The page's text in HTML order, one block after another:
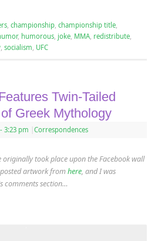
, championship, championship title,
, humorous, joke, MMA, redistribute,
, socialism UFC
Twin-Tailed
Greek Mythology
- 3:23 pm Correspondences
originally took place upon the Facebook wall
artwork fromhere, and I was
comments section…